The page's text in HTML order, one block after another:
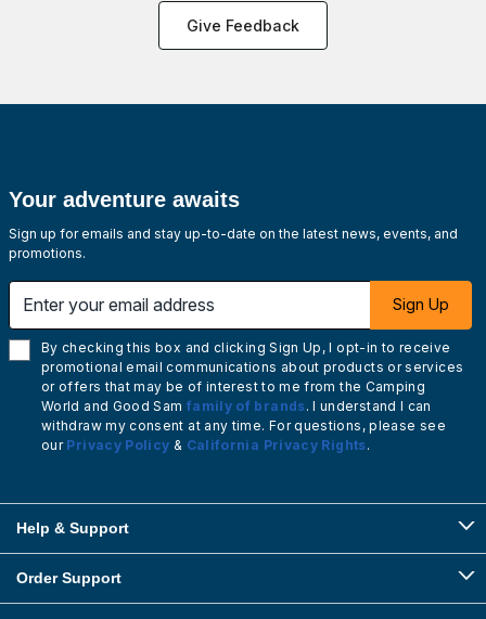
Give Feedback
Your adventure awaits
Sign up for emails and stay up-to-date on the latest news, events, and
promotions.
Sign Up
By checking this box and clicking Sign Up, I opt-in to receive
promotional email communications about products or services
or offers that may be of interest to me from the Camping
World and Good Sam family of brands. I understand I can
withdraw my consent at any time. For questions, please see
our Privacy Policy & California Privacy Rights.
Help & Support
Order Support